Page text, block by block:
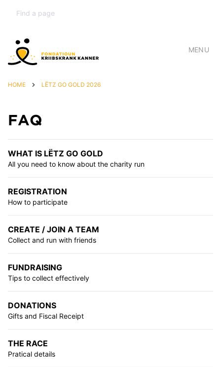
MENU
HOME LËTZ GO GOLD 2026
FAQ
WHAT IS LËTZ GO GOLD
All you need to know about the charity run
REGISTRATION
How to participate
CREATE / JOIN A TEAM
Collect and run with friends
FUNDRAISING
Tips to collect effectively
DONATIONS
Gifts and Fiscal Receipt
THE RACE
Pratical details